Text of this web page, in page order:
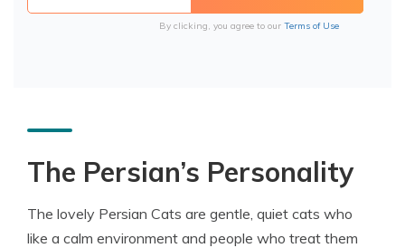
By clicking, you agree to our Terms of Use
The Persian’s Personality
The lovely Persian Cats are gentle, quiet cats who
like a calm environment and people who treat them